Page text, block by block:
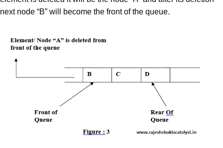
next node “B” will become the front of the queue.